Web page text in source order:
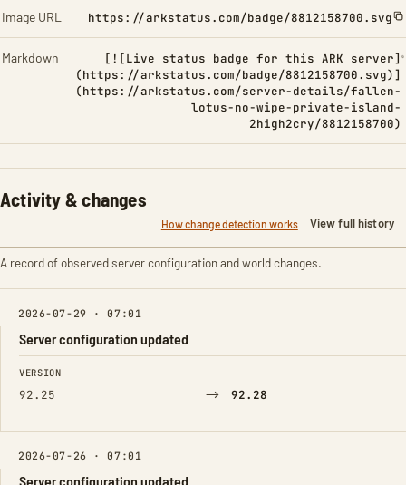
Image URL https://arkstatus.com/badge/8812158700.svg
Markdown
[![Live status badge for this ARK server]
(https://arkstatus.com/badge/8812158700.svg)]
(https://arkstatus.com/server-details/fallen-
lotus-no-wipe-private-island-
2high2cry/8812158700)
Activity & changes
How change detection works View full history
A record of observed server configuration and world changes.
2026-07-29 · 07:01
Server configuration updated
FIELD FROM TO
VERSION
92.25 → 92.28
2026-07-26 · 07:01
Server configuration updated